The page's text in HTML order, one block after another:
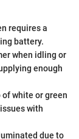
requires a
battery.
when idling or
enough
white or green
with
due to